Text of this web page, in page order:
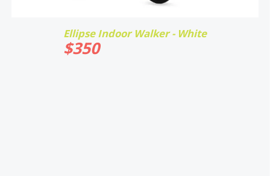
Ellipse Indoor Walker - White
$350